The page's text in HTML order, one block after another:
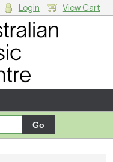
Login View Cart